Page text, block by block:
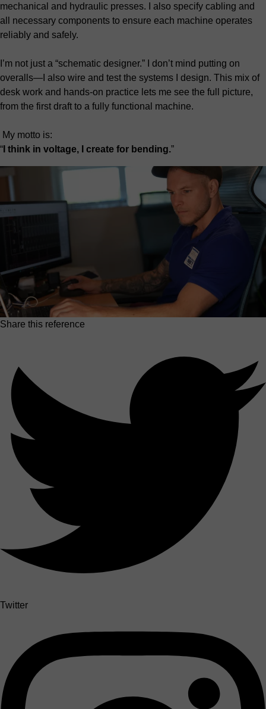
mechanical and hydraulic presses. I also specify cabling and
all necessary components to ensure each machine operates
reliably and safely.
I’m not just a “schematic designer.” I don’t mind putting on
overalls—I also wire and test the systems I design. This mix of
desk work and hands-on practice lets me see the full picture,
from the first draft to a fully functional machine.
My motto is:
“ I think in voltage, I create for bending.”
Share this reference
Twitter